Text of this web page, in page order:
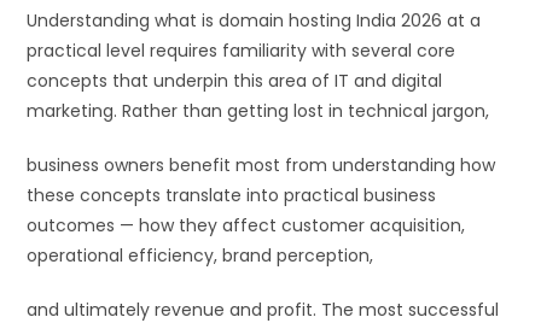
Understanding what is domain hosting India 2026 at a
practical level requires familiarity with several core
concepts that underpin this area of IT and digital
marketing. Rather than getting lost in technical jargon,
business owners benefit most from understanding how
these concepts translate into practical business
outcomes — how they affect customer acquisition,
operational efficiency, brand perception,
and ultimately revenue and profit. The most successful